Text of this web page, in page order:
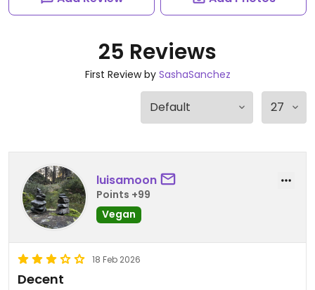
25 Reviews
First Review by SashaSanchez
luisamoon
Points +99
Vegan
18 Feb 2026
Decent